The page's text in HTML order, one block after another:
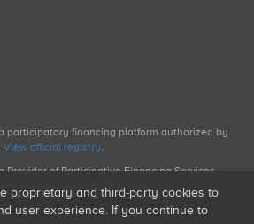
participatory financing platform authorized by
View official registry.
Provider of Participative Financing Services
financing activities.
proprietary and third-party cookies to
user experience. If you continue to